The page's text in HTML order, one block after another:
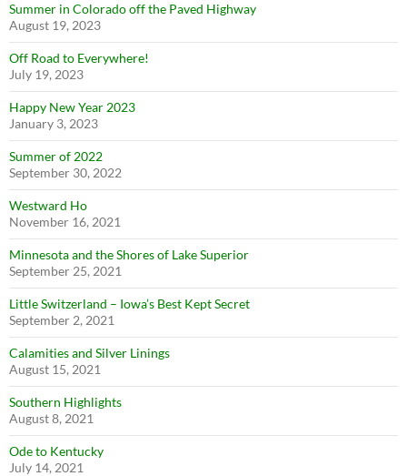
Summer in Colorado off the Paved Highway
August 19, 2023
Off Road to Everywhere!
July 19, 2023
Happy New Year 2023
January 3, 2023
Summer of 2022
September 30, 2022
Westward Ho
November 16, 2021
Minnesota and the Shores of Lake Superior
September 25, 2021
Little Switzerland – Iowa’s Best Kept Secret
September 2, 2021
Calamities and Silver Linings
August 15, 2021
Southern Highlights
August 8, 2021
Ode to Kentucky
July 14, 2021